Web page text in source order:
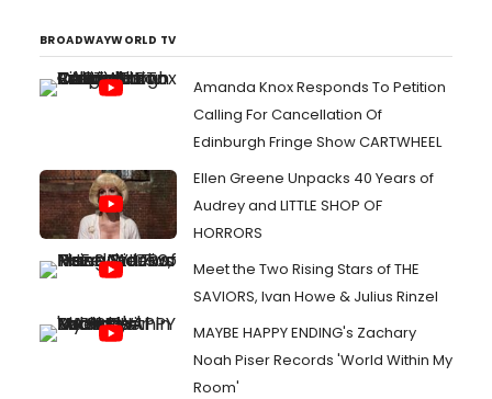
BROADWAYWORLD TV
Amanda Knox Responds To Petition
Calling For Cancellation Of
Edinburgh Fringe Show CARTWHEEL
Ellen Greene Unpacks 40 Years of
Audrey and LITTLE SHOP OF
HORRORS
Meet the Two Rising Stars of THE
SAVIORS, Ivan Howe & Julius Rinzel
MAYBE HAPPY ENDING's Zachary
Noah Piser Records 'World Within My
Room'